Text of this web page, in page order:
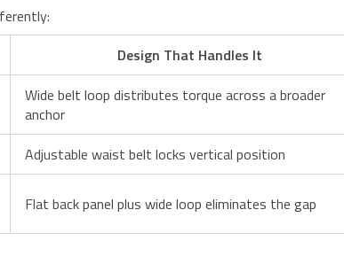
Design That Handles It
Wide belt loop distributes torque across a broader
anchor
Adjustable waist belt locks vertical position
Flat back panel plus wide loop eliminates the gap